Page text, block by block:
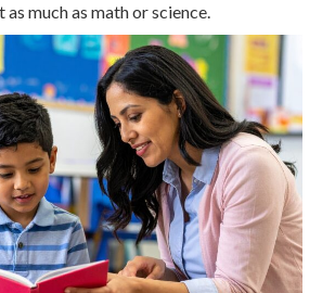
much as math or science.